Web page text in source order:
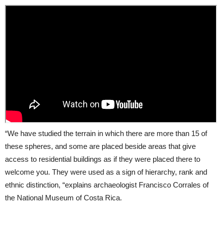
“We have studied the terrain in which there are more than 15 of
these spheres, and some are placed beside areas that give
access to residential buildings as if they were placed there to
welcome you. They were used as a sign of hierarchy, rank and
ethnic distinction, “explains archaeologist Francisco Corrales of
the National Museum of Costa Rica.